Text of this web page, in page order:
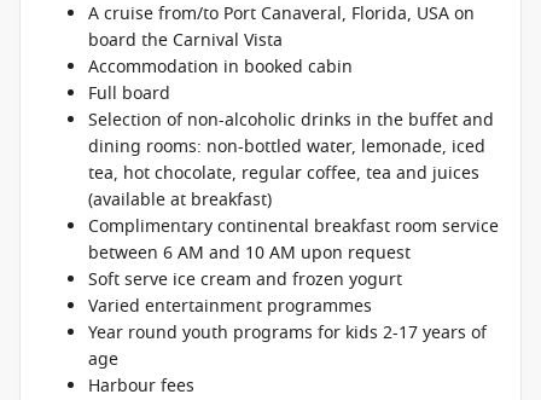
A cruise from/to Port Canaveral, Florida, USA on
board the Carnival Vista
Accommodation in booked cabin
Full board
Selection of non-alcoholic drinks in the buffet and
dining rooms: non-bottled water, lemonade, iced
tea, hot chocolate, regular coffee, tea and juices
(available at breakfast)
Complimentary continental breakfast room service
between 6 AM and 10 AM upon request
Soft serve ice cream and frozen yogurt
Varied entertainment programmes
Year round youth programs for kids 2-17 years of
age
Harbour fees